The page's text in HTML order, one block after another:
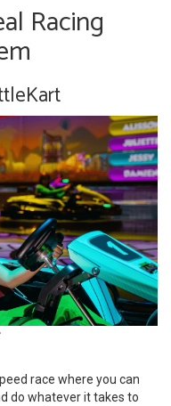
Racing
race where you can
do whatever it takes to